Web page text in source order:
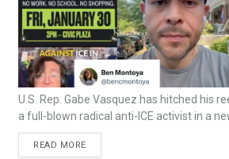
U.S. Rep. Gabe Vasquez has hitched his
a full-blown radical anti-ICE activist in a
READ MORE